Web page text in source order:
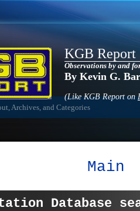
KGB Report
Observations by and
By Kevin G.
(Like KGB Report on
Archives, and Categories
Main
Database